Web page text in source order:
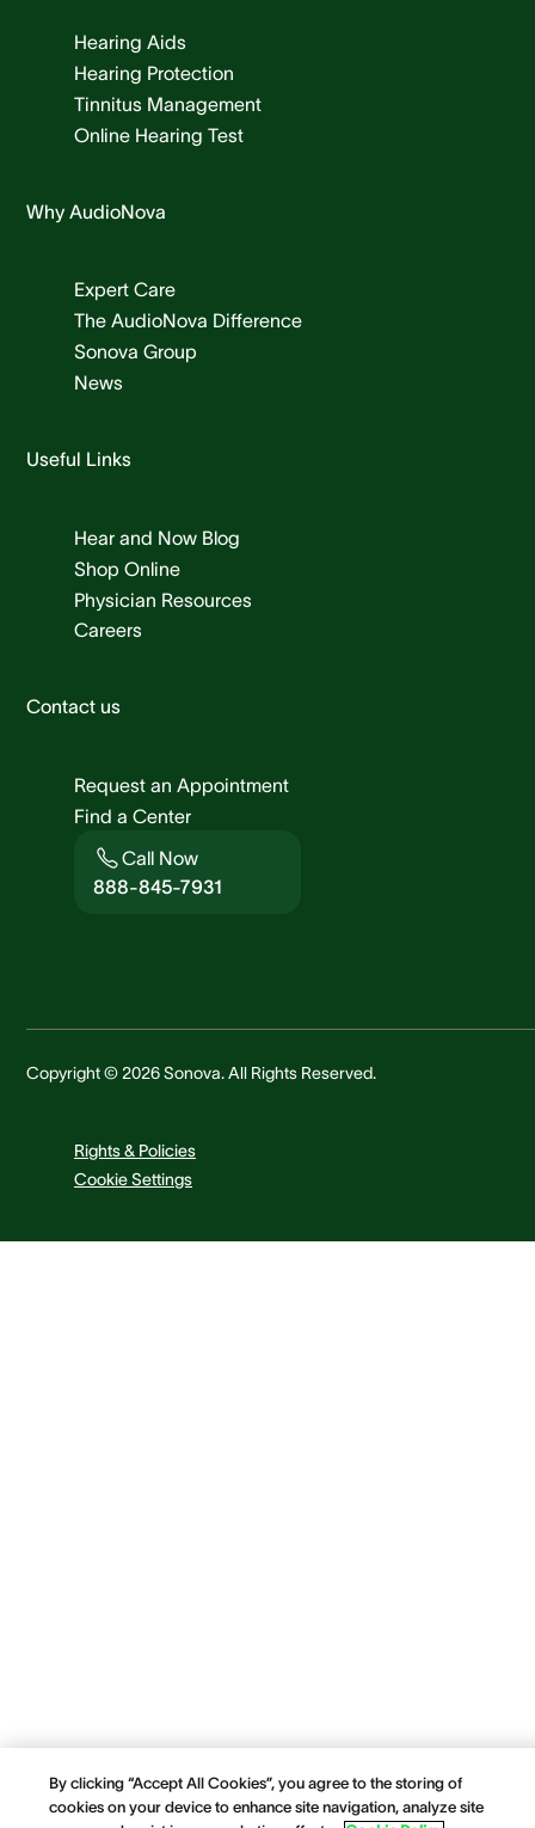
Hearing Aids
Hearing Protection
Tinnitus Management
Online Hearing Test
Why AudioNova
Expert Care
The AudioNova Difference
Sonova Group
News
Useful Links
Hear and Now Blog
Shop Online
Physician Resources
Careers
Contact us
Request an Appointment
Find a Center
Call Now
888-845-7931
Copyright © 2026 Sonova. All Rights Reserved.
Rights & Policies
Cookie Settings
By clicking “Accept All Cookies”, you agree to the storing of
cookies on your device to enhance site navigation, analyze site